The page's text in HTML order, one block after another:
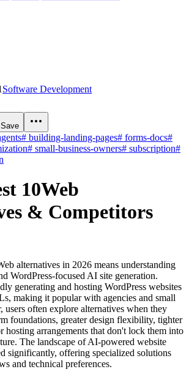
Software Development
Save
# building-landing-pages# forms-docs#
# small-business-owners# subscription#
10Web
& Competitors
alternatives in 2026 means understanding
WordPress-focused AI site generation.
generating and hosting WordPress websites
making it popular with agencies and small
users often explore alternatives when they
foundations, greater design flexibility, tighter
hosting arrangements that don't lock them into
The landscape of AI-powered website
significantly, offering specialized solutions
and technical preferences.